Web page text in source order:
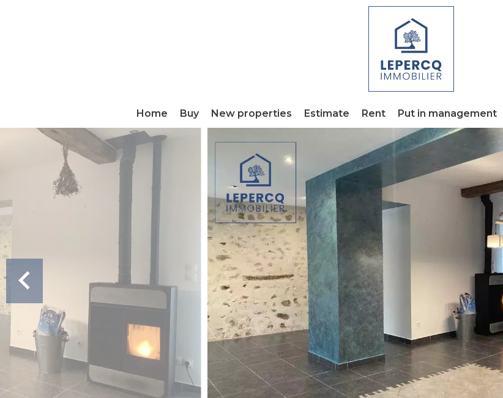
Home Buy New properties Estimate Rent Put in management